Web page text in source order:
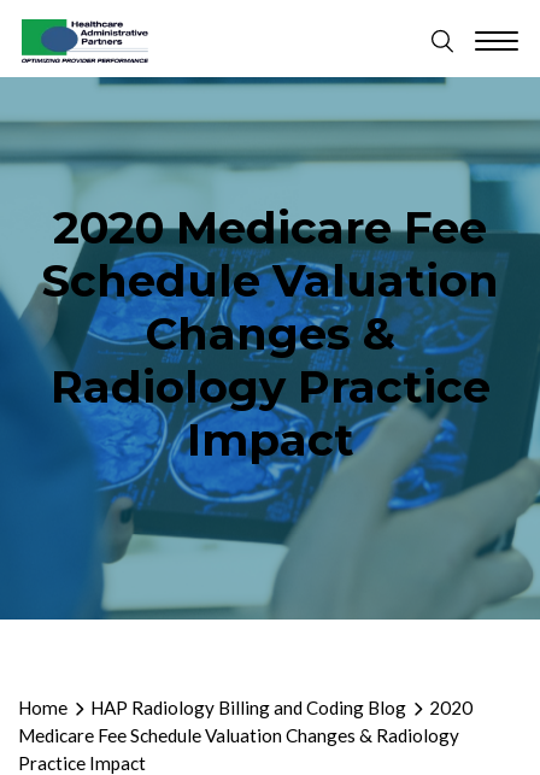
2020 Medicare Fee
Schedule Valuation
Changes &
Radiology Practice
Impact
Home HAP Radiology Billing and Coding Blog
2020
Medicare Fee Schedule Valuation Changes & Radiology
Practice Impact